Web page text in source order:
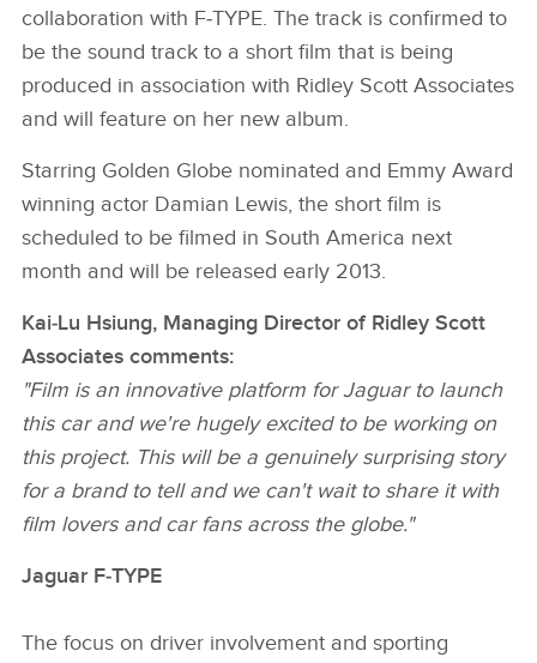
collaboration with F‑TYPE. The track is confirmed to
be the sound track to a short film that is being
produced in association with Ridley Scott Associates
and will feature on her new album.
Starring Golden Globe nominated and Emmy Award
winning actor Damian Lewis, the short film is
scheduled to be filmed in South America next
month and will be released early 2013.
Kai‑Lu Hsiung, Managing Director of Ridley Scott
Associates comments:
"Film is an innovative platform for Jaguar to launch
this car and we're hugely excited to be working on
this project. This will be a genuinely surprising story
for a brand to tell and we can't wait to share it with
film lovers and car fans across the globe."
Jaguar F‑TYPE
The focus on driver involvement and sporting